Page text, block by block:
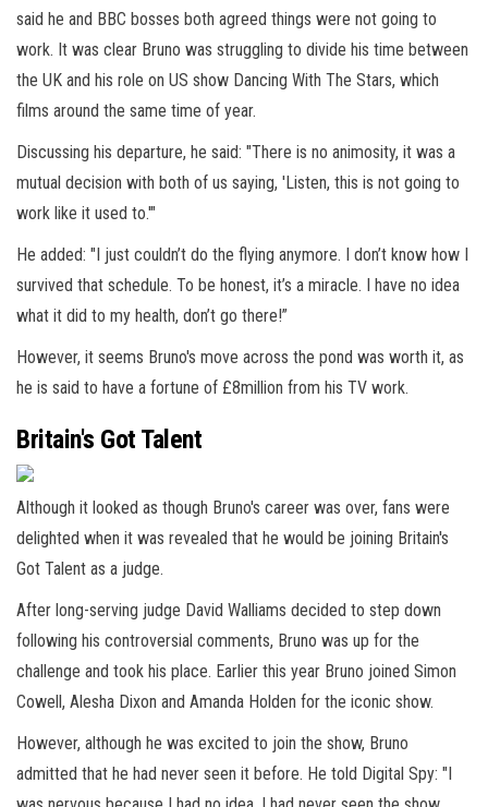
said he and BBC bosses both agreed things were not going to
work. It was clear Bruno was struggling to divide his time between
the UK and his role on US show Dancing With The Stars, which
films around the same time of year.
Discussing his departure, he said: "There is no animosity, it was a
mutual decision with both of us saying, 'Listen, this is not going to
work like it used to.'"
He added: "I just couldn’t do the flying anymore. I don’t know how I
survived that schedule. To be honest, it’s a miracle. I have no idea
what it did to my health, don’t go there!”
However, it seems Bruno's move across the pond was worth it, as
he is said to have a fortune of £8million from his TV work.
Britain's Got Talent
Although it looked as though Bruno's career was over, fans were
delighted when it was revealed that he would be joining Britain's
Got Talent as a judge.
After long-serving judge David Walliams decided to step down
following his controversial comments, Bruno was up for the
challenge and took his place. Earlier this year Bruno joined Simon
Cowell, Alesha Dixon and Amanda Holden for the iconic show.
However, although he was excited to join the show, Bruno
admitted that he had never seen it before. He told Digital Spy: "I